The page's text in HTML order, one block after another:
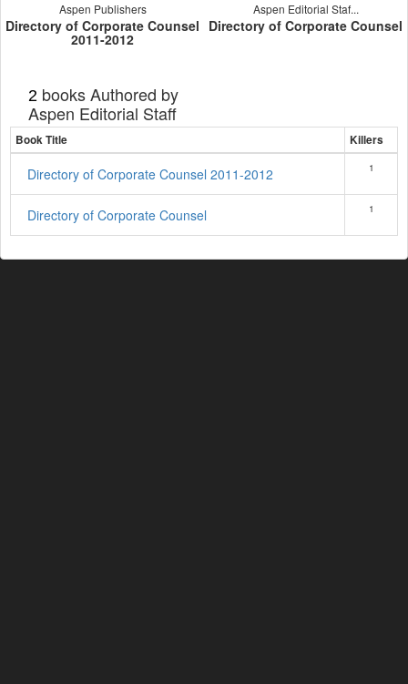
Aspen Publishers
Directory of Corporate Counsel
2011-2012
Aspen Editorial Staf...
Directory of Corporate Counsel
2 books Authored by
Aspen Editorial Staff
Book Title Killers
Directory of Corporate Counsel 2011-2012 1
Directory of Corporate Counsel 1